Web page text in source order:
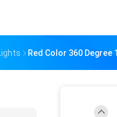
Red Color 360